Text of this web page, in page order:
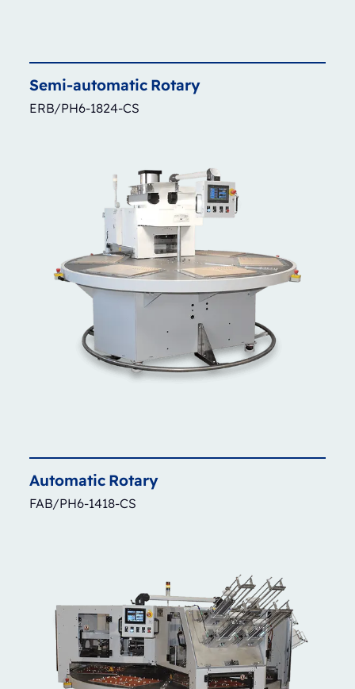
Semi-automatic Rotary
ERB/PH6-1824-CS
Automatic Rotary
FAB/PH6-1418-CS